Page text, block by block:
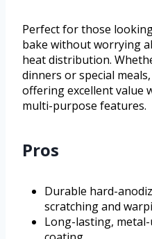
Perfect for those
bake without worrying
heat distribution.
dinners or special
offering excellent value
multi-purpose features.
Pros
Durable hard-
scratching and
Long-lasting,